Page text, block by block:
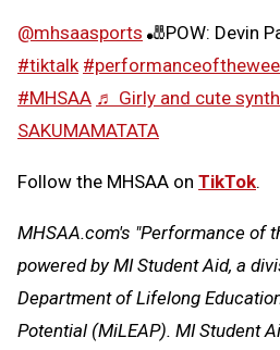
@mhsaasports 🎳POW: Devin
#tiktalk
#MHSAA ♬ Girly and cute
SAKUMAMATATA
Follow the MHSAA on TikTok.
MHSAA.com's "Performance of
powered by MI Student Aid, a
Department of Lifelong
Potential (MiLEAP). MI Student